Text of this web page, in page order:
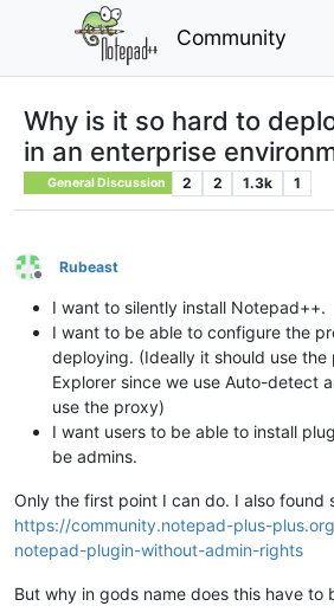
Community
Why is it so hard to
in an enterprise
General Discussion 2 2 1.3k 1
Offline
Rubeast
I want to silently install Notepad++.
I want to be able to configure the
deploying. (Ideally it should use
Explorer since we use Auto-detect
use the proxy)
I want users to be able to install
be admins.
Only the first point I can do. I also found
https://community.notepad-plus-
notepad-plugin-without-admin-rights
But why in gods name does this have to